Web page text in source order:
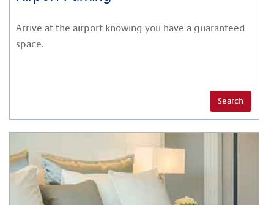
Arrive at the airport knowing you have a guaranteed
space.
Search